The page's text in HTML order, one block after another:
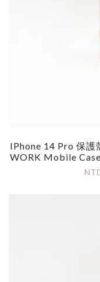
IPhone 14 Pro 保
WORK Mobile